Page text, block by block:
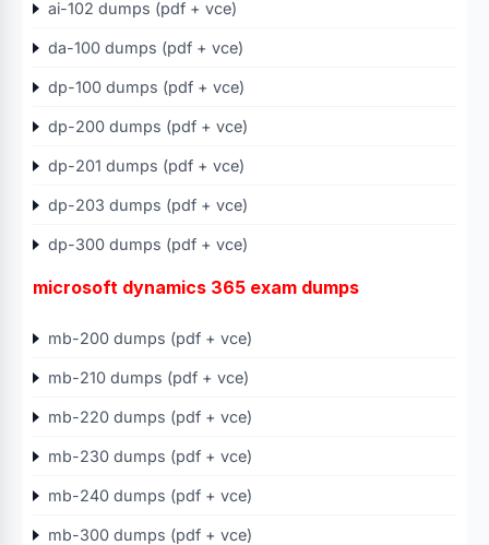
ai-102 dumps (pdf + vce)
da-100 dumps (pdf + vce)
dp-100 dumps (pdf + vce)
dp-200 dumps (pdf + vce)
dp-201 dumps (pdf + vce)
dp-203 dumps (pdf + vce)
dp-300 dumps (pdf + vce)
microsoft dynamics 365 exam dumps
mb-200 dumps (pdf + vce)
mb-210 dumps (pdf + vce)
mb-220 dumps (pdf + vce)
mb-230 dumps (pdf + vce)
mb-240 dumps (pdf + vce)
mb-300 dumps (pdf + vce)